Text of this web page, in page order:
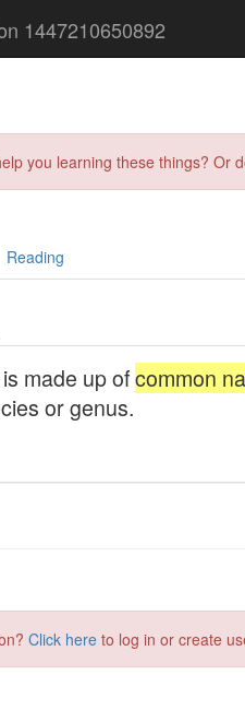
1447210650892
you learning these things?
Reading
Click here to log in or create